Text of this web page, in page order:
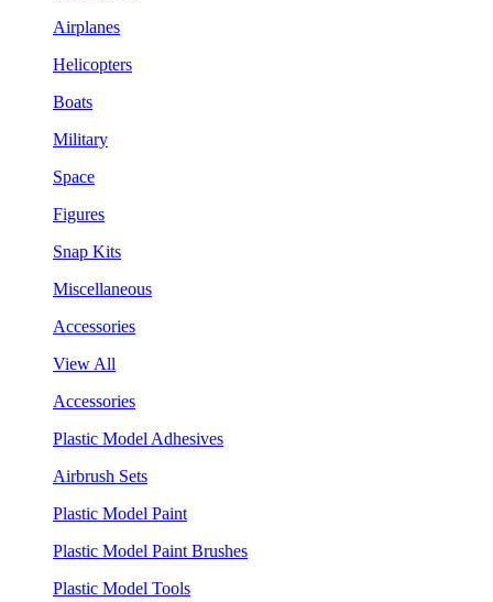
Airplanes
Helicopters
Boats
Military
Space
Figures
Snap Kits
Miscellaneous
Accessories
View All
Accessories
Plastic Model Adhesives
Airbrush Sets
Plastic Model Paint
Plastic Model Paint Brushes
Plastic Model Tools